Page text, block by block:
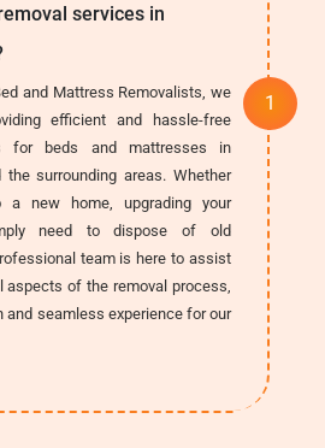
services in
and Mattress Removalists, we
efficient and hassle-free
for beds and mattresses in
the surrounding areas. Whether
a new home, upgrading your
need to dispose of old
team is here to assist
aspects of the removal process,
and seamless experience for our